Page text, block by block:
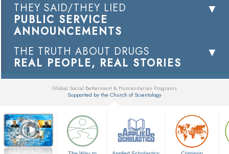
THEY SAID/THEY LIED
PUBLIC SERVICE
ANNOUNCEMENTS
THE TRUTH ABOUT DRUGS
REAL PEOPLE, REAL STORIES
Global Social Betterment & Humanitarian Programs
Supported by the Church of Scientology